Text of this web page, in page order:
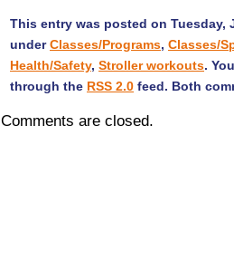
This entry was posted on Tuesday,
underClasses/Programs, Classes/
Health/Safety, Stroller workouts.
through the RSS 2.0 feed. Both
Comments are closed.